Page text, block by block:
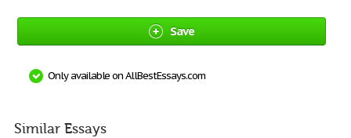
Save
Only available on AllBestEssays.com
Similar Essays